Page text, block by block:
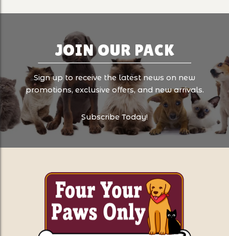
JOIN OUR PACK
Sign up to receive the latest news on new
promotions, exclusive offers, and new arrivals.
Subscribe Today!